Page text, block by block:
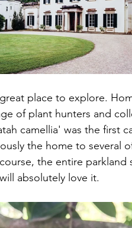
place to explore.
of plant hunters and
camellia' was the first
the home to several
the entire parkland
absolutely love it.